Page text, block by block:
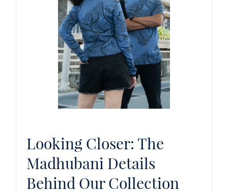
Looking Closer: The
Madhubani Details
Behind Our Collection